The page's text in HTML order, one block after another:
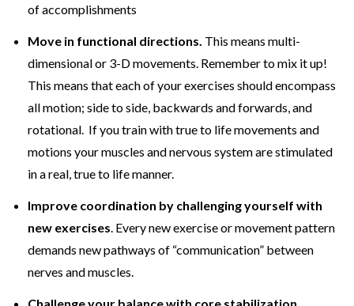
of accomplishments
Move in functional directions. This means multi-
dimensional or 3-D movements. Remember to mix it up!
This means that each of your exercises should encompass
all motion; side to side, backwards and forwards, and
rotational. If you train with true to life movements and
motions your muscles and nervous system are stimulated
in a real, true to life manner.
Improve coordination by challenging yourself with
new exercises. Every new exercise or movement pattern
demands new pathways of “communication” between
nerves and muscles.